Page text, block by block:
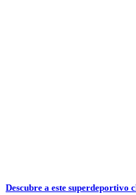
Descubre a este superdeportivo